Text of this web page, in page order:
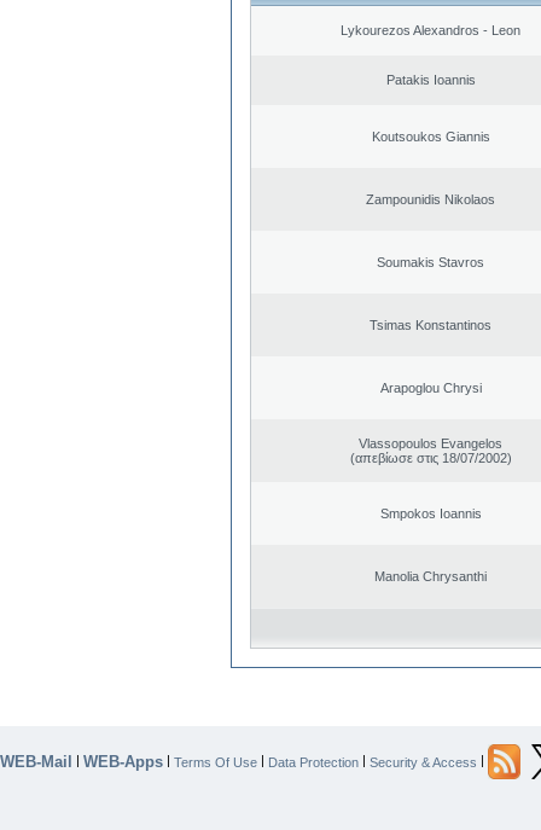
Lykourezos Alexandros - Leon
Patakis Ioannis
Koutsoukos Giannis
Zampounidis Nikolaos
Soumakis Stavros
Tsimas Konstantinos
Arapoglou Chrysi
Vlassopoulos Evangelos
(απεβίωσε στις 18/07/2002)
Smpokos Ioannis
Manolia Chrysanthi
WEB-Mail | WEB-Apps | Terms Of Use | Data Protection | Security & Access |